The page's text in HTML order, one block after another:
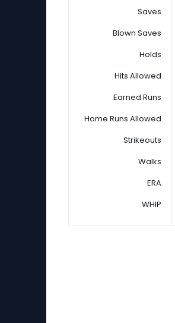
Saves
Blown Saves
Holds
Hits Allowed
Earned Runs
Home Runs Allowed
Strikeouts
Walks
ERA
WHIP